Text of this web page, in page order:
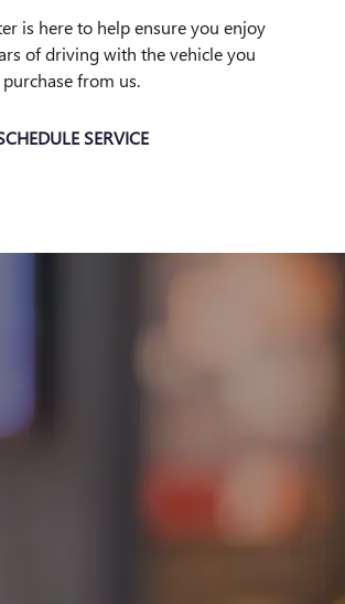
is here to help ensure you enjoy
of driving with the vehicle you
purchase from us.
SERVICE